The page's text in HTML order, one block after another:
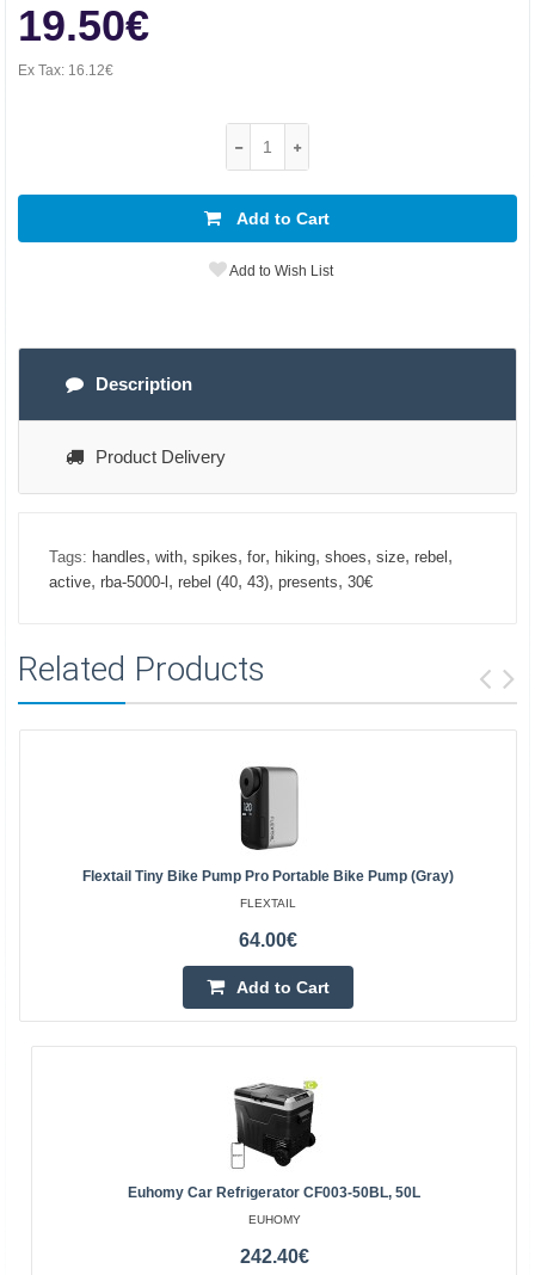
19.50€
Ex Tax: 16.12€
Add to Cart
Add to Wish List
Description
Product Delivery
Tags: handles, with, spikes, for, hiking, shoes, size, rebel ,
active, rba-5000-l , rebel (40, 43), presents, 30€
Related Products
Flextail Tiny Bike Pump Pro Portable Bike Pump (Gray)
FLEXTAIL
64.00€
Add to Cart
Euhomy Car Refrigerator CF003-50BL, 50L
EUHOMY
242.40€